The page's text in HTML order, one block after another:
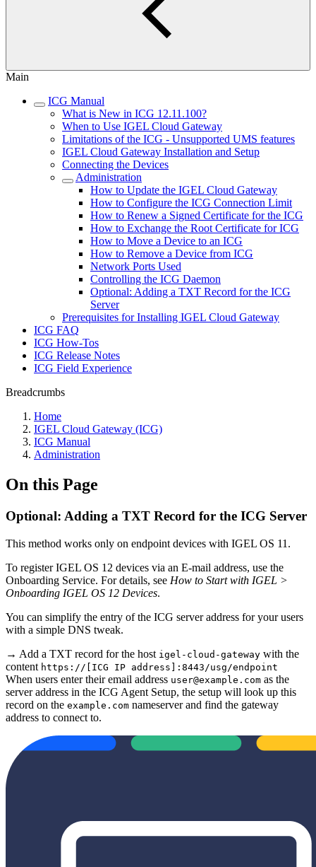
Main
ICG Manual
What is New in ICG 12.11.100?
When to Use IGEL Cloud Gateway
Limitations of the ICG - Unsupported UMS features
IGEL Cloud Gateway Installation and Setup
Connecting the Devices
Administration
How to Update the IGEL Cloud Gateway
How to Configure the ICG Connection Limit
How to Renew a Signed Certificate for the ICG
How to Exchange the Root Certificate for ICG
How to Move a Device to an ICG
How to Remove a Device from ICG
Network Ports Used
Controlling the ICG Daemon
Optional: Adding a TXT Record for the ICG
Server
Prerequisites for Installing IGEL Cloud Gateway
ICG FAQ
ICG How-Tos
ICG Release Notes
ICG Field Experience
Breadcrumbs
Home
IGEL Cloud Gateway (ICG)
ICG Manual
Administration
On this Page
Optional: Adding a TXT Record for the ICG Server
This method works only on endpoint devices with IGEL OS 11.
To register IGEL OS 12 devices via an E-mail address, use the
Onboarding Service. For details, see How to Start with IGEL >
Onboarding IGEL OS 12 Devices.
You can simplify the entry of the ICG server address for your users
with a simple DNS tweak.
→ Add a TXT record for the host igel-cloud-gateway with the
content https://[ICG IP address]:8443/usg/endpoint
When users enter their email address user@example.com as the
server address in the ICG Agent Setup, the setup will look up this
record on the example.com nameserver and find the gateway
address to connect to.